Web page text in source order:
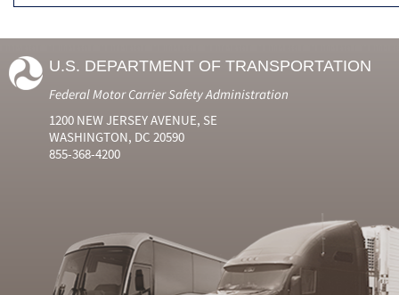
U.S. DEPARTMENT OF TRANSPORTATION
Federal Motor Carrier Safety Administration
1200 NEW JERSEY AVENUE, SE
WASHINGTON, DC 20590
855-368-4200